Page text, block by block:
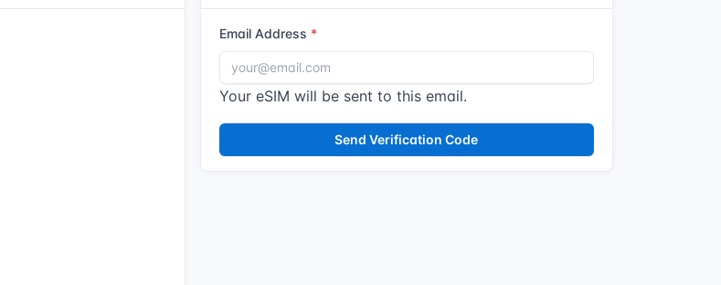
Email Address
Your eSIM will be sent to this email.
Send Verification Code